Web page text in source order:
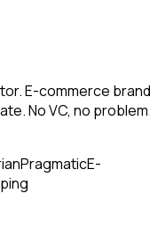
E-commerce
No VC, no problem.
PragmaticE-